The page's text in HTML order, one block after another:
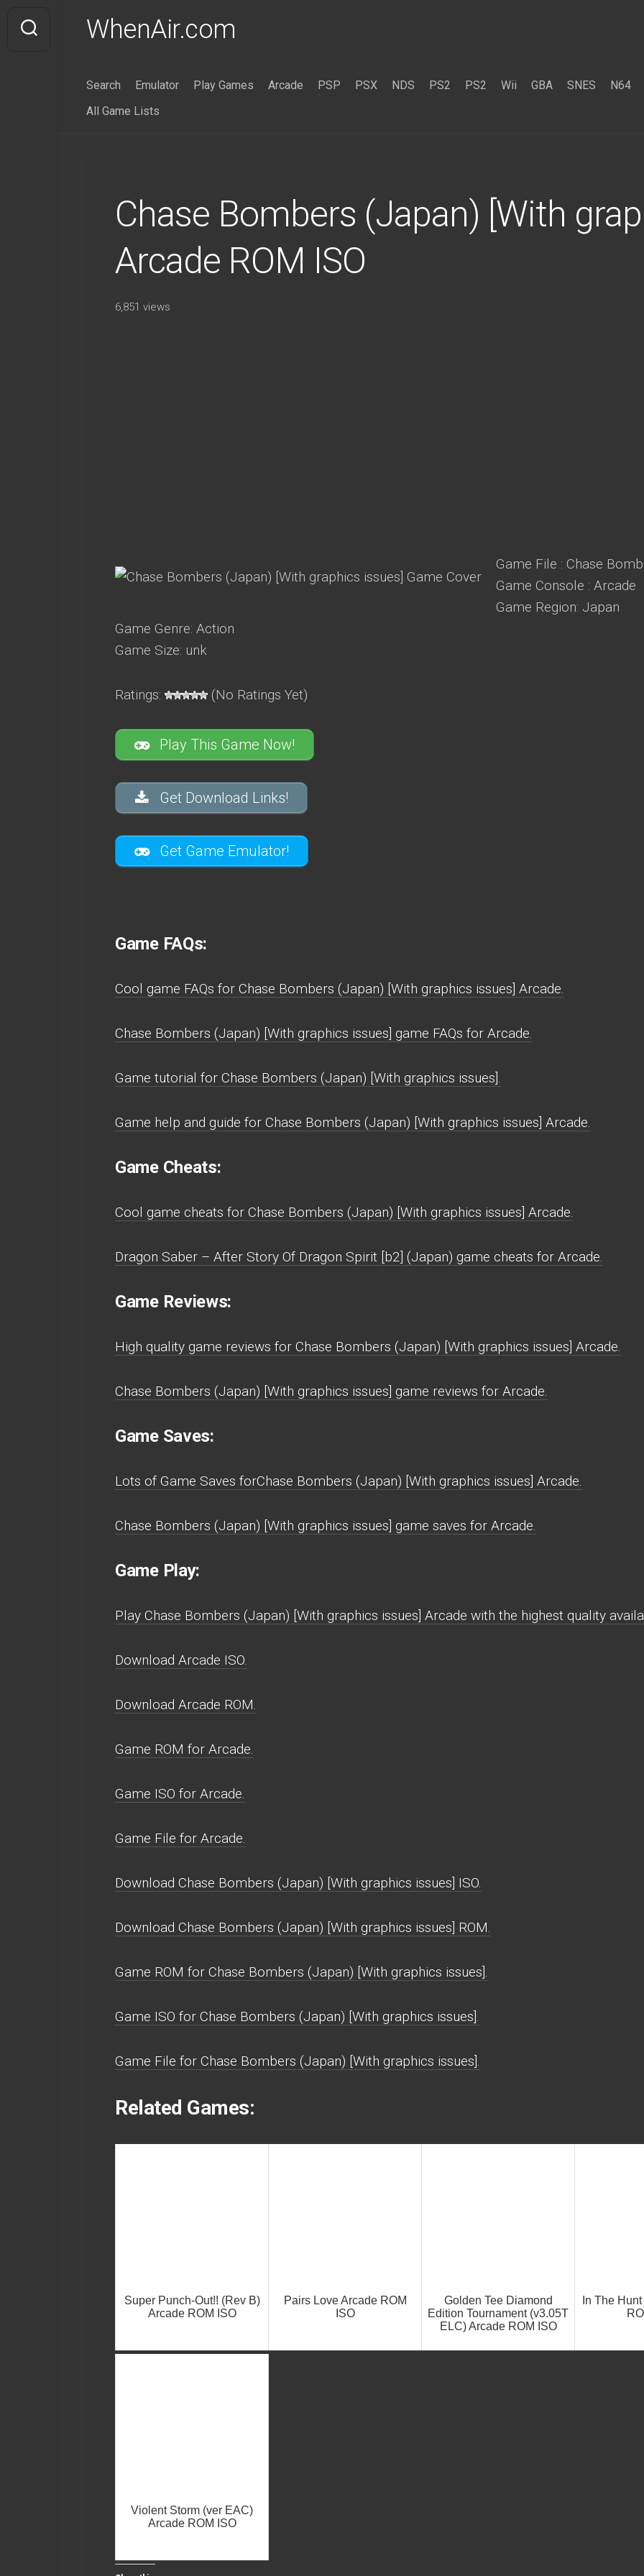
content
WhenAir.com
Search Emulator Play Games Arcade PSP PSX NDS PS2 PS2 Wii GBA SNES
N64
All Game Lists
Chase Bombers (Japan) [With
Arcade ROM ISO
6,851 views
Game File : Chase
Game Console : Arcade
Game Region: Japan
Game Genre: Action
Game Size: unk
Ratings: (No Ratings Yet)
Play This Game Now!
Get Download Links!
Get Game Emulator!
Game FAQs:
Cool game FAQs for Chase Bombers (Japan) [With graphics issues] Arcade.
Chase Bombers (Japan) [With graphics issues] game FAQs for Arcade.
Game tutorial for Chase Bombers (Japan) [With graphics issues].
Game help and guide for Chase Bombers (Japan) [With graphics issues] Arcade.
Game Cheats:
Cool game cheats for Chase Bombers (Japan) [With graphics issues] Arcade.
Dragon Saber – After Story Of Dragon Spirit [b2] (Japan) game cheats for Arcade.
Game Reviews:
High quality game reviews for Chase Bombers (Japan) [With graphics issues] Arcade.
Chase Bombers (Japan) [With graphics issues] game reviews for Arcade.
Game Saves:
Lots of Game Saves forChase Bombers (Japan) [With graphics issues] Arcade.
Chase Bombers (Japan) [With graphics issues] game saves for Arcade.
Game Play:
Play Chase Bombers (Japan) [With graphics issues] Arcade with the highest quality
Download Arcade ISO.
Download Arcade ROM.
Game ROM for Arcade.
Game ISO for Arcade.
Game File for Arcade.
Download Chase Bombers (Japan) [With graphics issues] ISO.
Download Chase Bombers (Japan) [With graphics issues] ROM.
Game ROM for Chase Bombers (Japan) [With graphics issues].
Game ISO for Chase Bombers (Japan) [With graphics issues].
Game File for Chase Bombers (Japan) [With graphics issues].
Related Games:
Super Punch-Out!! (Rev B)
Arcade ROM ISO
Pairs Love Arcade ROM
ISO
Golden Tee Diamond
Edition Tournament (v3.05T
ELC) Arcade ROM ISO
In The
Violent Storm (ver EAC)
Arcade ROM ISO